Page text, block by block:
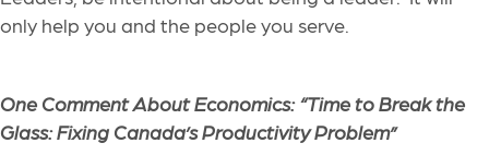
only help you and the people you serve.
One Comment About Economics: “Time to Break the
Glass: Fixing Canada’s Productivity Problem”